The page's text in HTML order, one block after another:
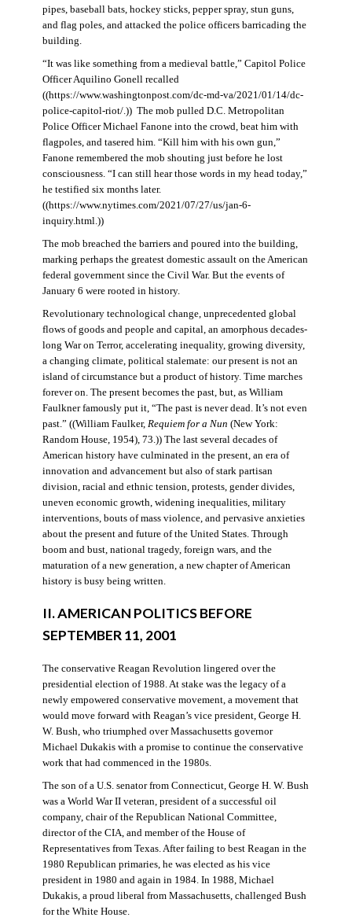
pipes, baseball bats, hockey sticks, pepper spray, stun guns,
and flag poles, and attacked the police officers barricading the
building.
“It was like something from a medieval battle,” Capitol Police
Officer Aquilino Gonell recalled
((https://www.washingtonpost.com/dc-md-va/2021/01/14/dc-
police-capitol-riot/.)) The mob pulled D.C. Metropolitan
Police Officer Michael Fanone into the crowd, beat him with
flagpoles, and tasered him. “Kill him with his own gun,”
Fanone remembered the mob shouting just before he lost
consciousness. “I can still hear those words in my head today,”
he testified six months later.
((https://www.nytimes.com/2021/07/27/us/jan-6-
inquiry.html.))
The mob breached the barriers and poured into the building,
marking perhaps the greatest domestic assault on the American
federal government since the Civil War. But the events of
January 6 were rooted in history.
Revolutionary technological change, unprecedented global
flows of goods and people and capital, an amorphous decades-
long War on Terror, accelerating inequality, growing diversity,
a changing climate, political stalemate: our present is not an
island of circumstance but a product of history. Time marches
forever on. The present becomes the past, but, as William
Faulkner famously put it, “The past is never dead. It’s not even
past.” ((William Faulker, Requiem for a Nun (New York:
Random House, 1954), 73.)) The last several decades of
American history have culminated in the present, an era of
innovation and advancement but also of stark partisan
division, racial and ethnic tension, protests, gender divides,
uneven economic growth, widening inequalities, military
interventions, bouts of mass violence, and pervasive anxieties
about the present and future of the United States. Through
boom and bust, national tragedy, foreign wars, and the
maturation of a new generation, a new chapter of American
history is busy being written.
II. AMERICAN POLITICS BEFORE
SEPTEMBER 11, 2001
The conservative Reagan Revolution lingered over the
presidential election of 1988. At stake was the legacy of a
newly empowered conservative movement, a movement that
would move forward with Reagan’s vice president, George H.
W. Bush, who triumphed over Massachusetts governor
Michael Dukakis with a promise to continue the conservative
work that had commenced in the 1980s.
The son of a U.S. senator from Connecticut, George H. W. Bush
was a World War II veteran, president of a successful oil
company, chair of the Republican National Committee,
director of the CIA, and member of the House of
Representatives from Texas. After failing to best Reagan in the
1980 Republican primaries, he was elected as his vice
president in 1980 and again in 1984. In 1988, Michael
Dukakis, a proud liberal from Massachusetts, challenged Bush
for the White House.